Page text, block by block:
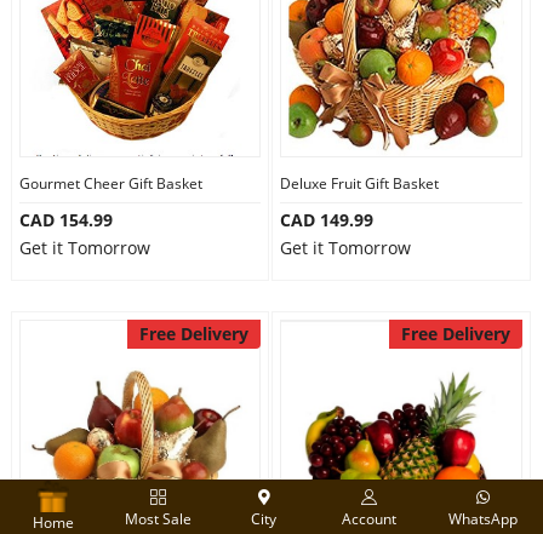
Gourmet Cheer Gift Basket
CAD 154.99
Get it Tomorrow
Deluxe Fruit Gift Basket
CAD 149.99
Get it Tomorrow
Free Delivery Free Delivery
Home Most Sale City Account WhatsApp